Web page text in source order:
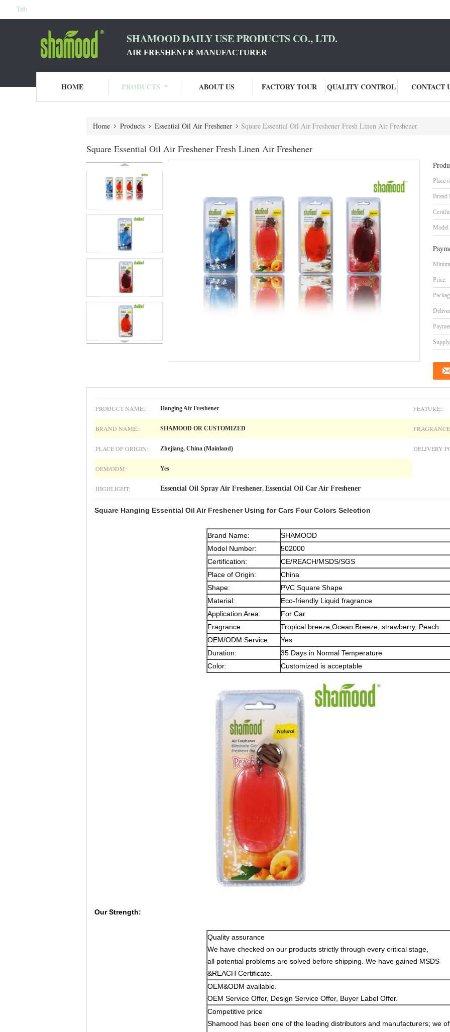
Tel:
SHAMOOD DAILY USE PRODUCTS CO., LTD.
AIR FRESHENER MANUFACTURER
HOME PRODUCTS ABOUT US FACTORY TOUR QUALITY CONTROL CONTACT
Home Products Essential Oil Air Freshener Square Essential Oil Air Freshener Fresh Linen Air Freshener
Square Essential Oil Air Freshener Fresh Linen Air Freshener
Place
Brand
Model
Price:
PRODUCT NAME:: Hanging Air Freshener FEATURE::
BRAND NAME:: SHAMOOD OR CUSTOMIZED
PLACE OF ORIGIN:: Zhejiang, China (Mainland) DELIVERY
OEM/ODM: Yes
HIGHLIGHT: Essential Oil Spray Air Freshener, Essential Oil Car Air Freshener
Square Hanging Essential Oil Air Freshener Using for Cars Four Colors Selection
Brand Name:
SHAMOOD
Model Number:
502000
Certification:
CE/REACH/MSDS/SGS
Place of Origin:
China
Shape:
PVC Square Shape
Material:
Eco-friendly Liquid fragrance
Application Area:
For Car
Fragrance:
Tropical breeze,Ocean Breeze, strawberry, Peach
OEM/ODM Service:
Yes
Duration:
35 Days in Normal Temperature
Color:
Customized is acceptable
Our Strength:
Quality assurance
We have checked on our products strictly through every critical stage,
all potential problems are solved before shipping. We have gained MSDS
&REACH Certificate.
OEM&ODM available.
OEM Service Offer, Design Service Offer, Buyer Label Offer.
Competitive price
Shamood has been one of the leading distributors and manufacturers; we